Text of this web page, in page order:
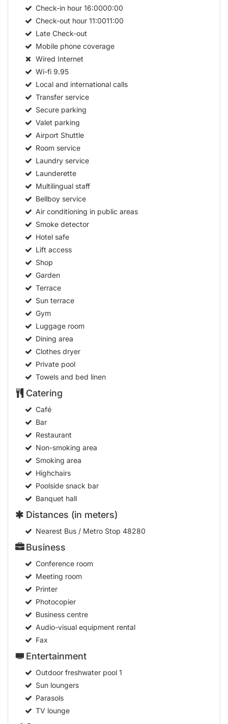
Check-in hour16:0000:00
Check-out hour11:0011:00
Late Check-out
Mobile phone coverage
Wired Internet
Wi-fi9.95
Local and international calls
Transfer service
Secure parking
Valet parking
Airport Shuttle
Room service
Laundry service
Launderette
Multilingual staff
Bellboy service
Air conditioning in public areas
Smoke detector
Hotel safe
Lift access
Shop
Garden
Terrace
Sun terrace
Gym
Luggage room
Dining area
Clothes dryer
Private pool
Towels and bed linen
Catering
Café
Bar
Restaurant
Non-smoking area
Smoking area
Highchairs
Poolside snack bar
Banquet hall
Distances (in meters)
Nearest Bus / Metro Stop 48280
Business
Conference room
Meeting room
Printer
Photocopier
Business centre
Audio-visual equipment rental
Fax
Entertainment
Outdoor freshwater pool1
Sun loungers
Parasols
TV lounge